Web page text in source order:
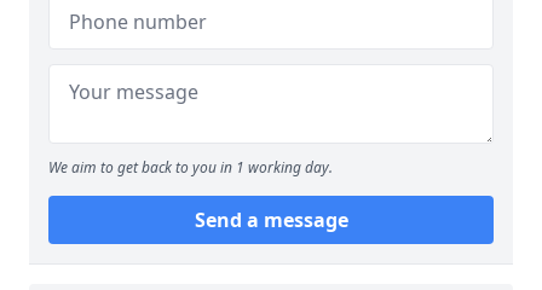
We aim to get back to you in 1 working day.
Send a message